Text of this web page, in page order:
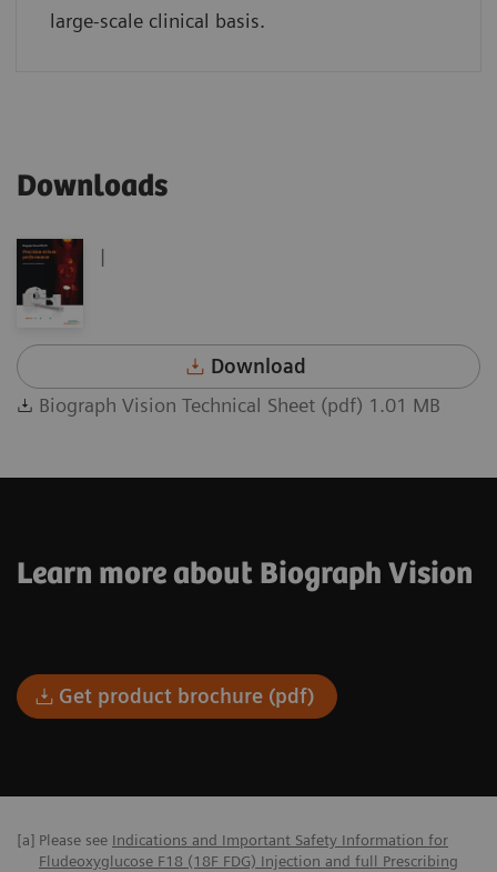
large-scale clinical basis.
Downloads
|
Download
Biograph Vision Technical Sheet (pdf) 1.01 MB
Learn more about Biograph Vision
Get product brochure (pdf)
[a] Please see Indications and Important Safety Information for
Fludeoxyglucose F18 (18F FDG) Injection and full Prescribing